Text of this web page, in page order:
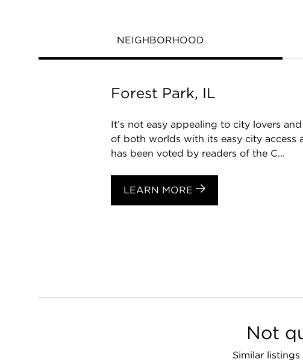
NEIGHBORHOOD
Forest Park, IL
It’s not easy appealing to city lovers
of both worlds with its easy city access
has been voted by readers of the C...
LEARN MORE
Not
Similar